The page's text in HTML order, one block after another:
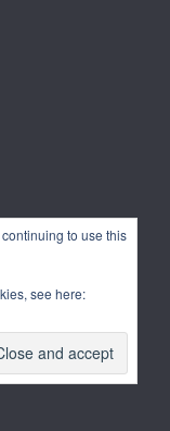
to use this
see here: